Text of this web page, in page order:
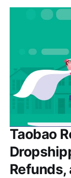
Taobao
Refunds,